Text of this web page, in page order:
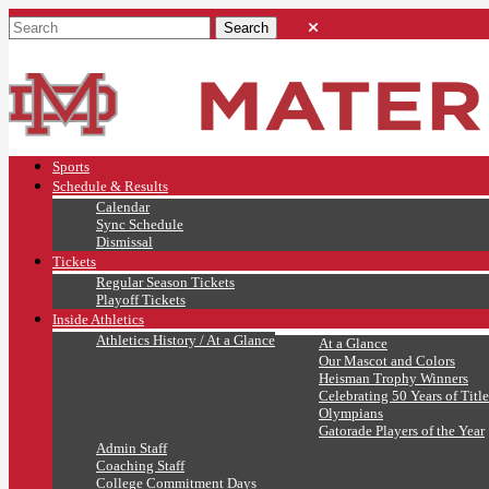
Sports
Schedule & Results
Calendar
Sync Schedule
Dismissal
Tickets
Regular Season Tickets
Playoff Tickets
Inside Athletics
Athletics History / At a Glance
At a Glance
Our Mascot and Colors
Heisman Trophy Winners
Celebrating 50 Years of
Olympians
Gatorade Players of the Year
Admin Staff
Coaching Staff
College Commitment Days